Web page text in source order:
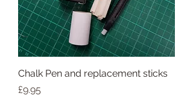
Chalk Pen and replacement sticks
Price
£9.95